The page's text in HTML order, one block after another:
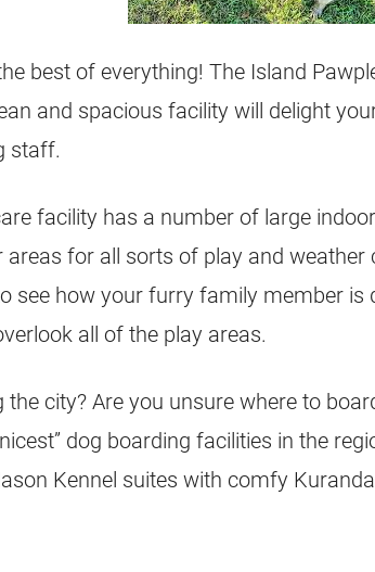
best of everything! The Island
and spacious facility will delight
staff.
facility has a number of large
for all sorts of play and weather
see how your furry family member is
all of the play areas.
the city? Are you unsure where to
dog boarding facilities in the
Kennel suites with comfy